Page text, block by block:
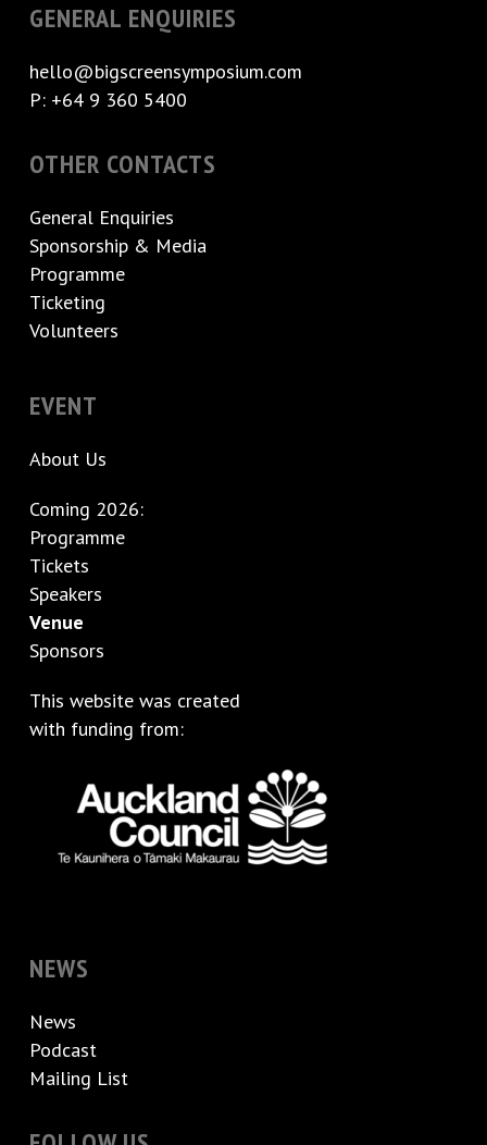
GENERAL ENQUIRIES
hello@bigscreensymposium.com
P: +64 9 360 5400
OTHER CONTACTS
General Enquiries
Sponsorship & Media
Programme
Ticketing
Volunteers
EVENT
About Us
Coming 2026:
Programme
Tickets
Speakers
Venue
Sponsors
This website was created
with funding from:
NEWS
News
Podcast
Mailing List